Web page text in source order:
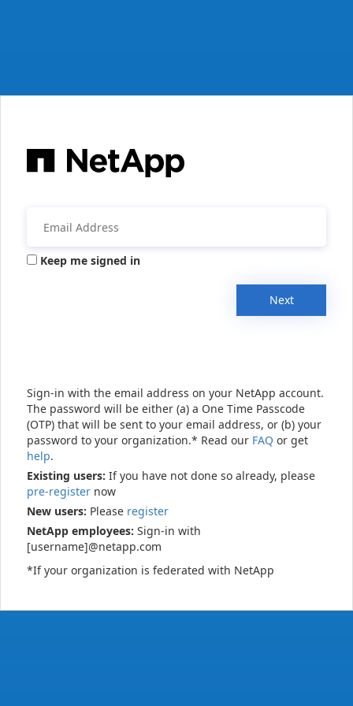
Keep me signed in
Next
Sign-in with the email address on your NetApp account.
The password will be either (a) a One Time Passcode
(OTP) that will be sent to your email address, or (b) your
password to your organization.* Read our FAQ or get
help.
Existing users: If you have not done so already, please
pre-register now
New users: Please register
NetApp employees: Sign-in with
[username]@netapp.com
*If your organization is federated with NetApp